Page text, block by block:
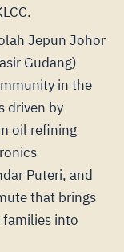
Jepun Johor
Gudang)
in the
driven by
oil refining
Puteri, and
that brings
families into